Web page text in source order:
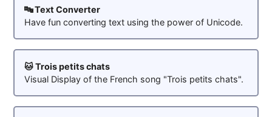
🔤 Text Converter
Have fun converting text using the power of Unicode.
🐱 Trois petits chats
Visual Display of the French song "Trois petits chats".